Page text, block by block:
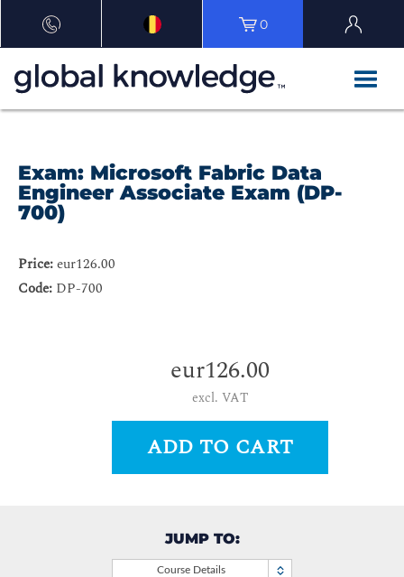
0
Exam: Microsoft Fabric Data
Engineer Associate Exam (DP-
700)
Price:eur126.00
Code: DP-700
eur126.00
excl. VAT
ADD TO CART
JUMP TO:
Course Details